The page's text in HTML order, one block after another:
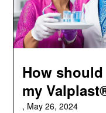
How
my
, May 26, 2024